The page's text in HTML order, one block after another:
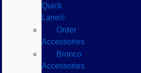
Quick
Lane®
Order
Accessories
Bronco
Accessories